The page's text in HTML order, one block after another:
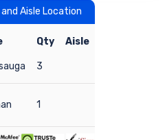
Aisle Location
Qty Aisle
3
1